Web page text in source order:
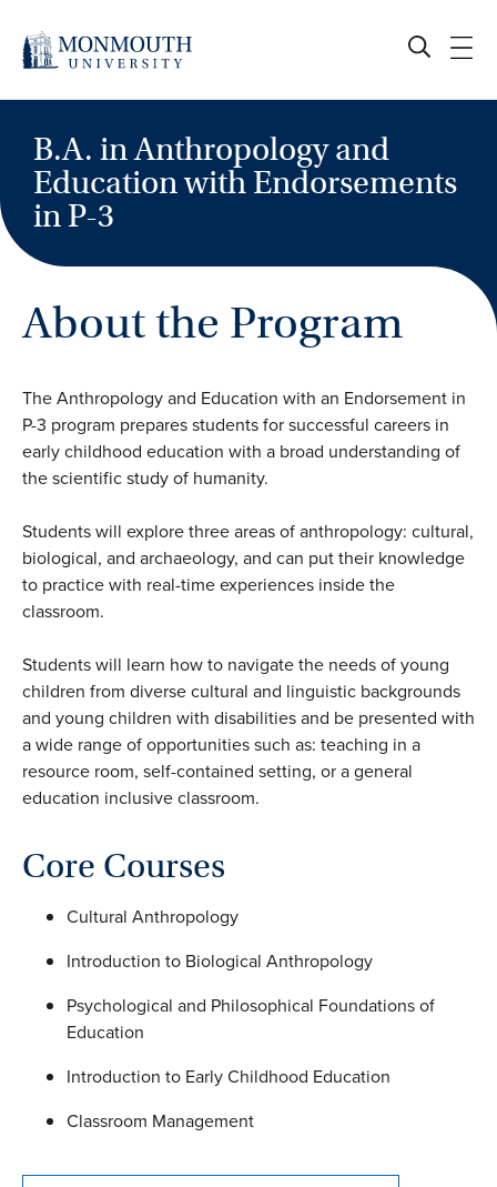
content
B.A. in Anthropology and
Education with Endorsements
in P-3
About the Program
The Anthropology and Education with an Endorsement in
P-3 program prepares students for successful careers in
early childhood education with a broad understanding of
the scientific study of humanity.
Students will explore three areas of anthropology: cultural,
biological, and archaeology, and can put their knowledge
to practice with real-time experiences inside the
classroom.
Students will learn how to navigate the needs of young
children from diverse cultural and linguistic backgrounds
and young children with disabilities and be presented with
a wide range of opportunities such as: teaching in a
resource room, self-contained setting, or a general
education inclusive classroom.
Core Courses
Cultural Anthropology
Introduction to Biological Anthropology
Psychological and Philosophical Foundations of
Education
Introduction to Early Childhood Education
Classroom Management